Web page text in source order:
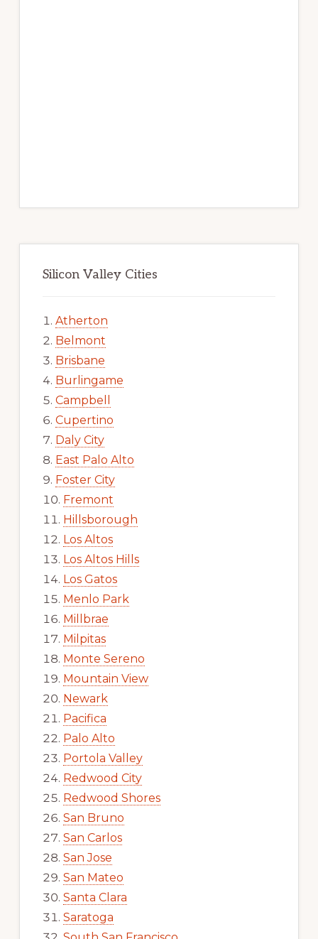
Silicon Valley Cities
Atherton
Belmont
Brisbane
Burlingame
Campbell
Cupertino
Daly City
East Palo Alto
Foster City
Fremont
Hillsborough
Los Altos
Los Altos Hills
Los Gatos
Menlo Park
Millbrae
Milpitas
Monte Sereno
Mountain View
Newark
Pacifica
Palo Alto
Portola Valley
Redwood City
Redwood Shores
San Bruno
San Carlos
San Jose
San Mateo
Santa Clara
Saratoga